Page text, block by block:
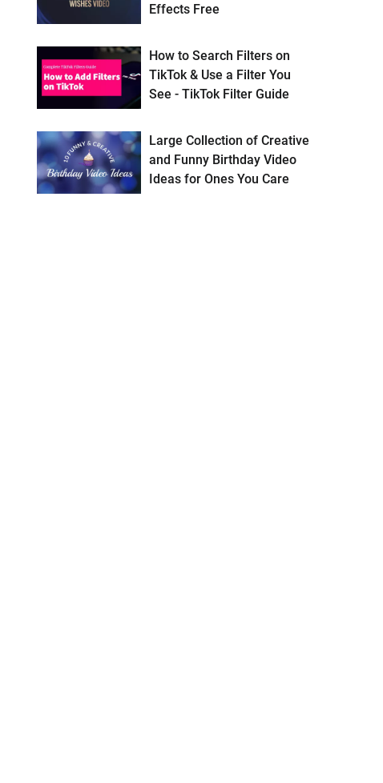
Effects Free
How to Search Filters on
TikTok & Use a Filter You
See - TikTok Filter Guide
Large Collection of Creative
and Funny Birthday Video
Ideas for Ones You Care